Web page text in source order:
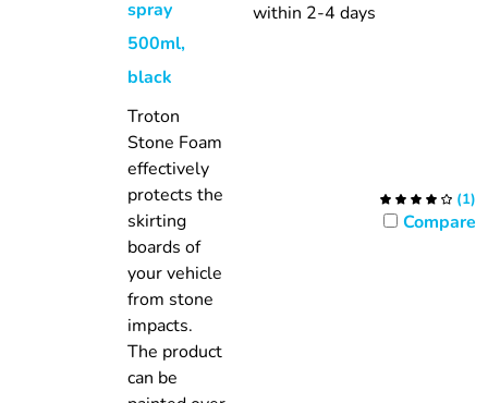
spray
500ml,
black
Troton
Stone Foam
effectively
protects the
skirting
boards of
your vehicle
from stone
impacts.
The product
can be
within 2-4 days
(1)
Compare